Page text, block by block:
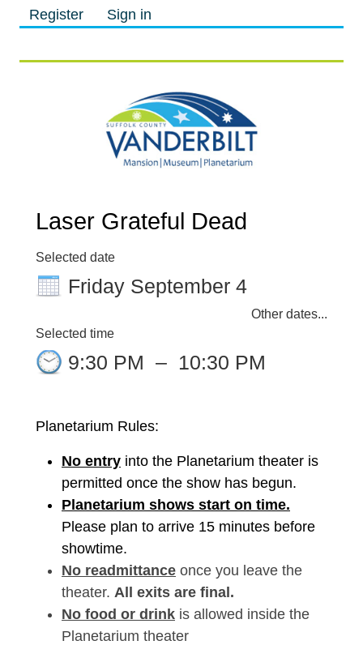
Register Sign in
Laser Grateful Dead
Selected date
Friday September 4
Other dates...
Selected time
9:30 PM – 10:30 PM
Planetarium Rules:
No entry into the Planetarium theater is
permitted once the show has begun.
Planetarium shows start on time.
Please plan to arrive 15 minutes before
showtime.
No readmittance once you leave the
theater. All exits are final.
No food or drink is allowed inside the
Planetarium theater